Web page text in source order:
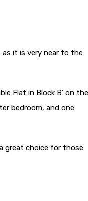
as it is very near to the
Flat in Block B’ on the
bedroom, and one
great choice for those